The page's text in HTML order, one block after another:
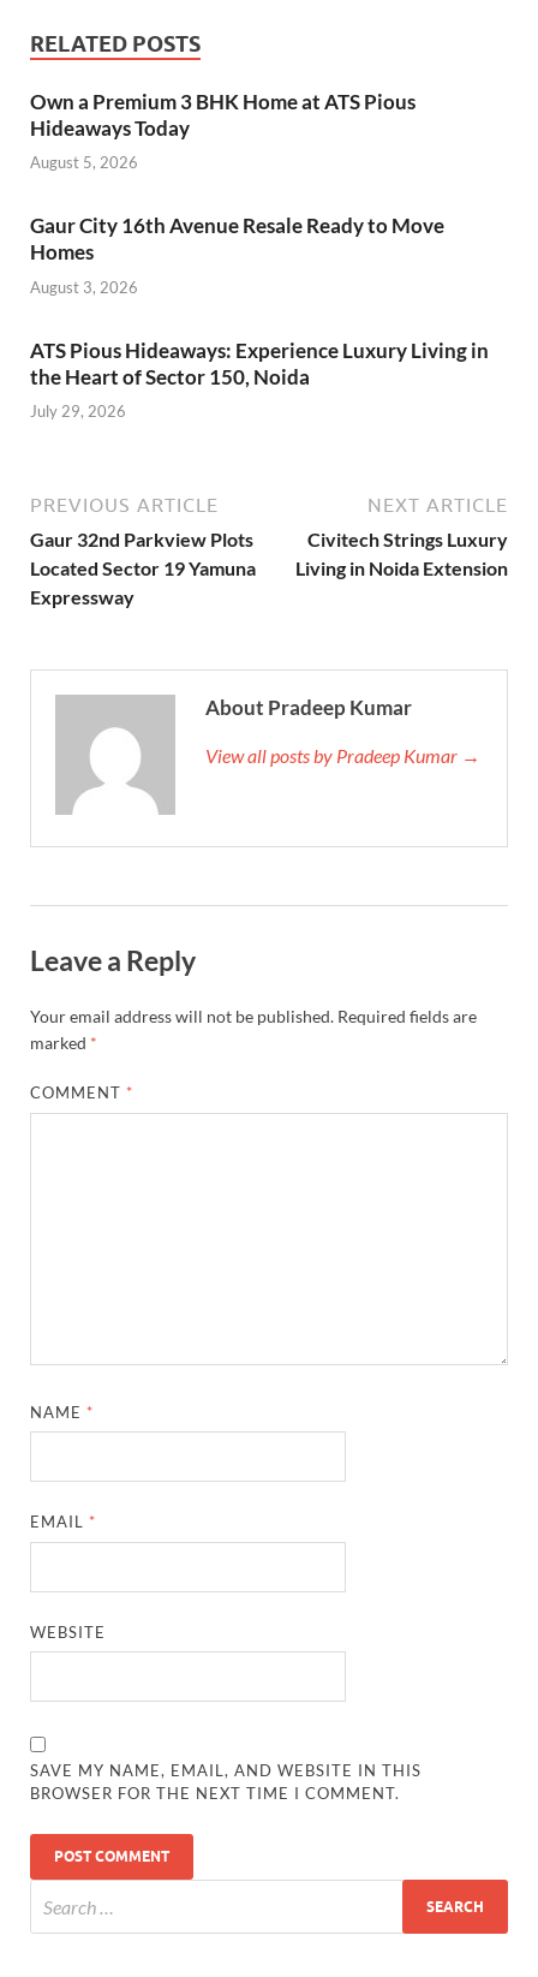
RELATED POSTS
Own a Premium 3 BHK Home at ATS Pious
Hideaways Today
August 5, 2026
Gaur City 16th Avenue Resale Ready to Move
Homes
August 3, 2026
ATS Pious Hideaways: Experience Luxury Living in
the Heart of Sector 150, Noida
July 29, 2026
PREVIOUS ARTICLE
Gaur 32nd Parkview Plots
Located Sector 19 Yamuna
Expressway
NEXT ARTICLE
Civitech Strings Luxury
Living in Noida Extension
About Pradeep Kumar
View all posts by Pradeep Kumar →
Leave a Reply
Your email address will not be published. Required fields are
marked *
COMMENT *
NAME *
EMAIL *
WEBSITE
SAVE MY NAME, EMAIL, AND WEBSITE IN THIS
BROWSER FOR THE NEXT TIME I COMMENT.